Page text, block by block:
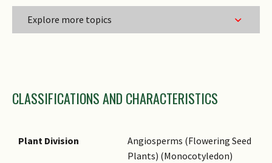
Explore more topics
Genus Epithet
Infraspecific Epithet
CLASSIFICATIONS AND CHARACTERISTICS
Plant Division
Angiosperms (Flowering Seed
Plants) (Monocotyledon)